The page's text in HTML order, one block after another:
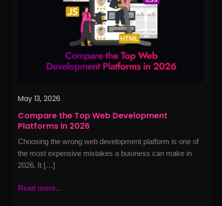
May 13, 2026
Compare the Top Web Development
Platforms in 2026
Choosing the wrong web development platform is one of
the most expensive mistakes a business can make in
2026. It […]
Read more...